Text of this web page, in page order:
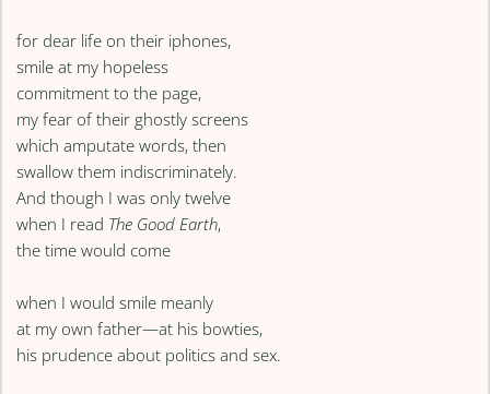
for dear life on their iphones,
smile at my hopeless
commitment to the page,
my fear of their ghostly screens
which amputate words, then
swallow them indiscriminately.
And though I was only twelve
when I read The Good Earth,
the time would come
when I would smile meanly
at my own father—at his bowties,
his prudence about politics and sex.